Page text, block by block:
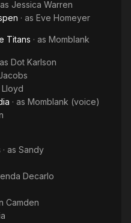
as Jessica Warren
· as Eve Homeyer
Titans · as Momblank
Dot Karlson
· as Momblank (voice)
· as Sandy
Decarlo
Camden